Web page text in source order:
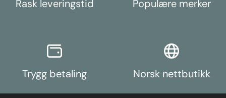
Rask leveringstid Populære merker
Trygg betaling Norsk nettbutikk